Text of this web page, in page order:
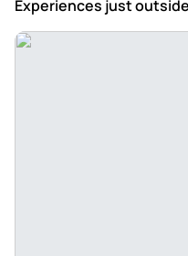
Experiences just outside